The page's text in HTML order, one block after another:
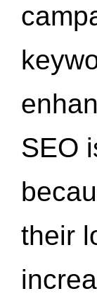
SEO
their